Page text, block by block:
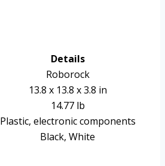
Details
Roborock
13.8 x 13.8 x 3.8 in
14.77 lb
Plastic, electronic components
Black, White